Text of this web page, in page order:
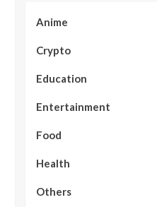
Anime
Crypto
Education
Entertainment
Food
Health
Others